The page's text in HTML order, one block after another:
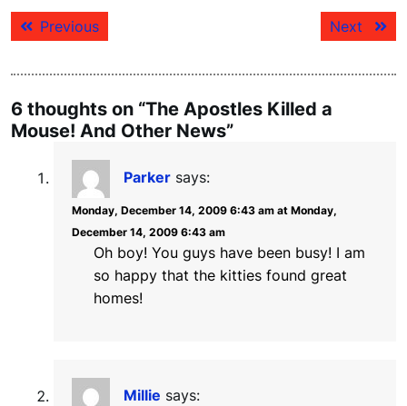
Post
navigation
PreviousPrevious
Next
Next
6 thoughts on “The Apostles Killed a
Mouse! And Other News”
Parker says:
Monday, December 14, 2009 6:43 am at Monday,
December 14, 2009 6:43 am
Oh boy! You guys have been busy! I am
so happy that the kitties found great
homes!
Millie says: